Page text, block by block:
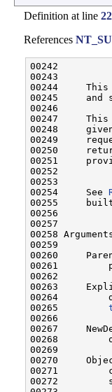
Definition at line
References
00242
00243
00244     This
00245     and
00246
00247     This
00248
00249
00250
00251
00252
00253
00254     See
00255
00256
00257
00258
00259
00260
00261
00262
00263
00264
00265
00266
00267
00268
00269
00270
00271
00272